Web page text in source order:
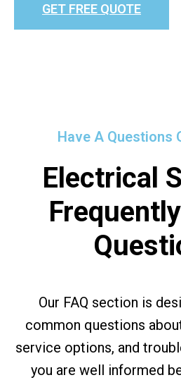
GET FREE QUOTE
Have A Questions
Electrical
Our FAQ section is
common questions
service options, and
you are well informed